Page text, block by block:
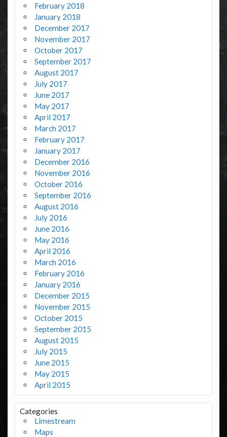
February 2018
January 2018
December 2017
November 2017
October 2017
September 2017
August 2017
July 2017
June 2017
May 2017
April 2017
March 2017
February 2017
January 2017
December 2016
November 2016
October 2016
September 2016
August 2016
July 2016
June 2016
May 2016
April 2016
March 2016
February 2016
January 2016
December 2015
November 2015
October 2015
September 2015
August 2015
July 2015
June 2015
May 2015
April 2015
Categories
Limestream
Maps